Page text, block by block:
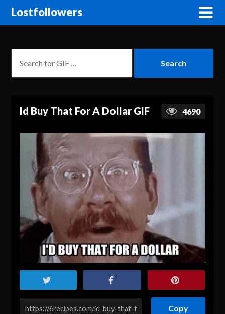
Lostfollowers
Id Buy That For A Dollar GIF 4690
Copy